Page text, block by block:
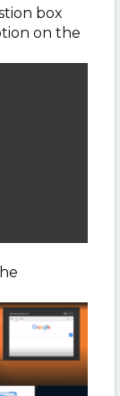
box
on the